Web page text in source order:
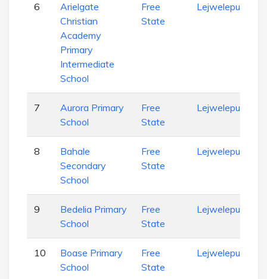
6
Arielgate
Christian
Academy
Primary
Intermediate
School
Free
State
Lejweleputswa
7
Aurora Primary
School
Free
State
Lejweleputswa
8
Bahale
Secondary
School
Free
State
Lejweleputswa
9
Bedelia Primary
School
Free
State
Lejweleputswa
10
Boase Primary
School
Free
State
Lejweleputswa